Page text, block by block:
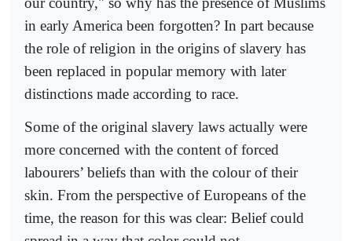
in early America been forgotten? In part because
the role of religion in the origins of slavery has
been replaced in popular memory with later
distinctions made according to race.
Some of the original slavery laws actually were
more concerned with the content of forced
labourers’ beliefs than with the colour of their
skin. From the perspective of Europeans of the
time, the reason for this was clear: Belief could